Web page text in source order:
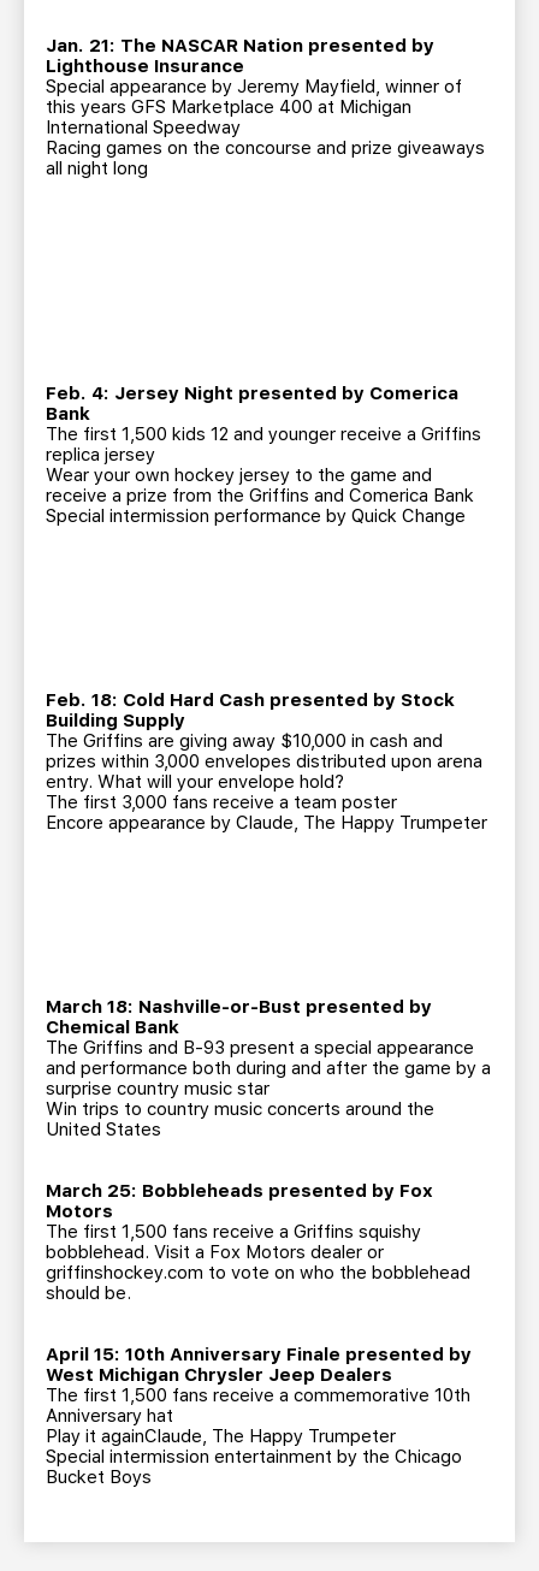
Jan. 21: The NASCAR Nation presented by
Lighthouse Insurance
Special appearance by Jeremy Mayfield, winner of
this years GFS Marketplace 400 at Michigan
International Speedway
Racing games on the concourse and prize giveaways
all night long
Feb. 4: Jersey Night presented by Comerica
Bank
The first 1,500 kids 12 and younger receive a Griffins
replica jersey
Wear your own hockey jersey to the game and
receive a prize from the Griffins and Comerica Bank
Special intermission performance by Quick Change
Feb. 18: Cold Hard Cash presented by Stock
Building Supply
The Griffins are giving away $10,000 in cash and
prizes within 3,000 envelopes distributed upon arena
entry. What will your envelope hold?
The first 3,000 fans receive a team poster
Encore appearance by Claude, The Happy Trumpeter
March 18: Nashville-or-Bust presented by
Chemical Bank
The Griffins and B-93 present a special appearance
and performance both during and after the game by a
surprise country music star
Win trips to country music concerts around the
United States
March 25: Bobbleheads presented by Fox
Motors
The first 1,500 fans receive a Griffins squishy
bobblehead. Visit a Fox Motors dealer or
griffinshockey.com to vote on who the bobblehead
should be.
April 15: 10th Anniversary Finale presented by
West Michigan Chrysler Jeep Dealers
The first 1,500 fans receive a commemorative 10th
Anniversary hat
Play it againClaude, The Happy Trumpeter
Special intermission entertainment by the Chicago
Bucket Boys